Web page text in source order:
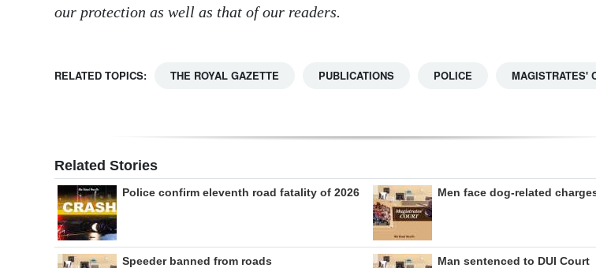
our protection as well as that of our readers.
RELATED TOPICS: THE ROYAL GAZETTE PUBLICATIONS POLICE MAGISTRATES'
Related Stories
Police confirm eleventh road fatality of 2026 Men face dog-related
Speeder banned from roads Man sentenced to DUI Court